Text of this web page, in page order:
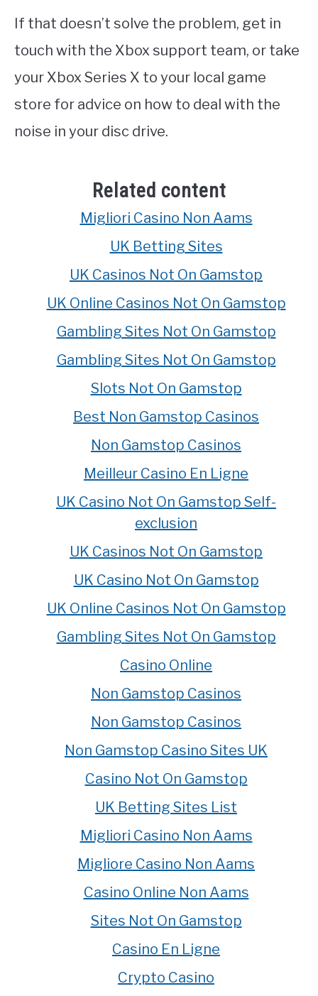
If that doesn’t solve the problem, get in
touch with the Xbox support team, or take
your Xbox Series X to your local game
store for advice on how to deal with the
noise in your disc drive.
Related content
Migliori Casino Non Aams
UK Betting Sites
UK Casinos Not On Gamstop
UK Online Casinos Not On Gamstop
Gambling Sites Not On Gamstop
Gambling Sites Not On Gamstop
Slots Not On Gamstop
Best Non Gamstop Casinos
Non Gamstop Casinos
Meilleur Casino En Ligne
UK Casino Not On Gamstop Self-
exclusion
UK Casinos Not On Gamstop
UK Casino Not On Gamstop
UK Online Casinos Not On Gamstop
Gambling Sites Not On Gamstop
Casino Online
Non Gamstop Casinos
Non Gamstop Casinos
Non Gamstop Casino Sites UK
Casino Not On Gamstop
UK Betting Sites List
Migliori Casino Non Aams
Migliore Casino Non Aams
Casino Online Non Aams
Sites Not On Gamstop
Casino En Ligne
Crypto Casino